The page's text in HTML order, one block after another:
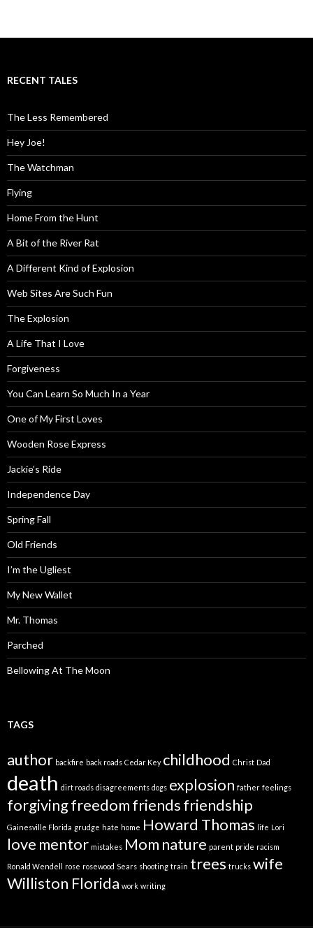
RECENT TALES
The Less Remembered
Hey Joe!
The Watchman
Flying
Home From the Hunt
A Bit of the River Rat
A Different Kind of Explosion
Web Sites Are Such Fun
The Explosion
A Life That I Love
Forgiveness
You Can Learn So Much In a Year
One of My First Loves
Wooden Rose Express
Jackie’s Ride
Independence Day
Spring Fall
Old Friends
I’m the Ugliest
My New Wallet
Mr. Thomas
Parched
Bellowing At The Moon
TAGS
author backfire back roads Cedar Key childhood Christ Dad
death dirt roads disagreements dogs explosion father feelings
forgivingfreedomfriendsfriendship
Gainesville Florida grudge hate home Howard Thomas life Lori
love mentor mistakes Mom nature parent pride racism
Ronald Wendell rose rosewood Sears shooting train trees trucks wife
Williston Florida work writing